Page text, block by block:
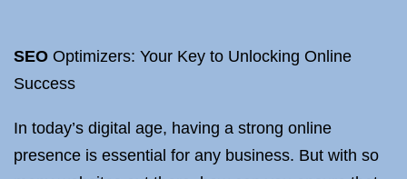
SEO Optimizers: Your Key to Unlocking Online
Success
In today’s digital age, having a strong online
presence is essential for any business. But with so